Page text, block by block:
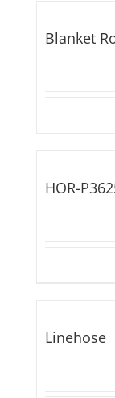
Blanket
HOR-
Linehose